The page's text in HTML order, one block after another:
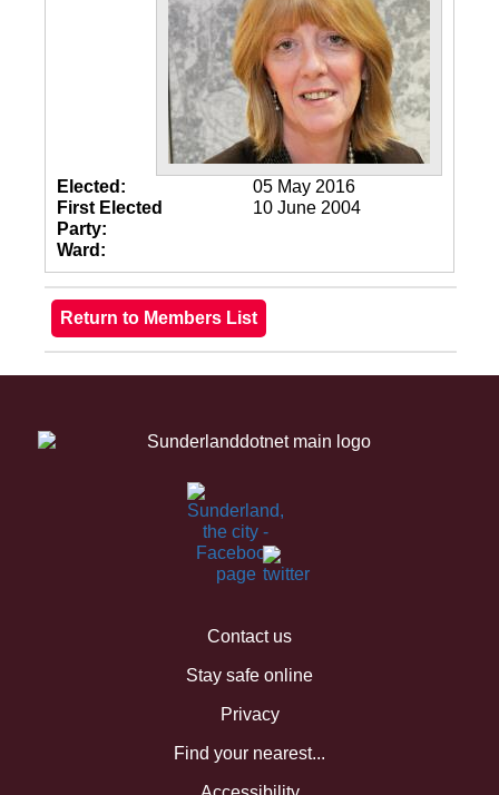
Elected:
05 May 2016
First Elected
10 June 2004
Party:
Ward:
Contact us
Stay safe online
Privacy
Find your nearest...